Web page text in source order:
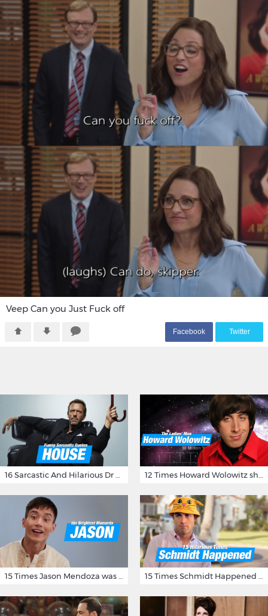
Veep Can you Just Fuck off
Facebook Twitter
16 Sarcastic And Hilarious Dr Gregory House Quotes 12 Times Howard Wolowitz showed us that he's a ladies' man